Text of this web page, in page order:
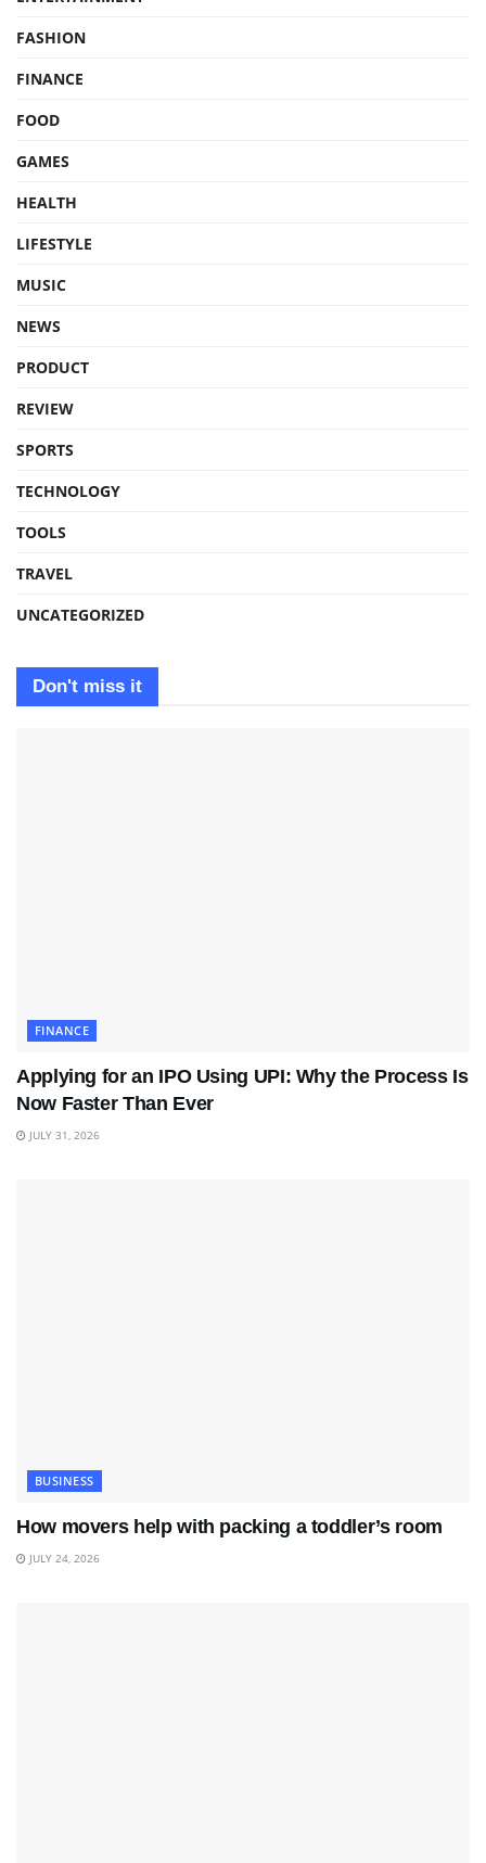
FASHION
FINANCE
FOOD
GAMES
HEALTH
LIFESTYLE
MUSIC
NEWS
PRODUCT
REVIEW
SPORTS
TECHNOLOGY
TOOLS
TRAVEL
UNCATEGORIZED
Don't miss it
FINANCE
Applying for an IPO Using UPI: Why the Process Is
Now Faster Than Ever
JULY 31, 2026
BUSINESS
How movers help with packing a toddler’s room
JULY 24, 2026